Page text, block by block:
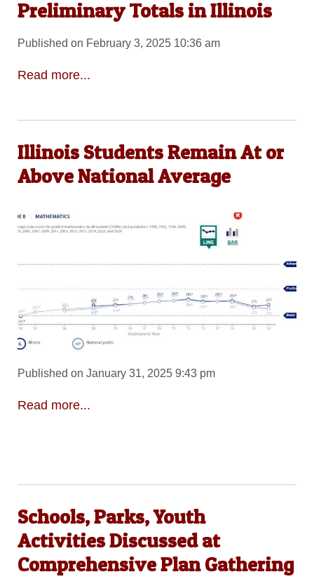
Preliminary Totals in Illinois
Published on February 3, 2025 10:36 am
Read more...
Illinois Students Remain At or
Above National Average
Published on January 31, 2025 9:43 pm
Read more...
Schools, Parks, Youth
Activities Discussed at
Comprehensive Plan Gathering